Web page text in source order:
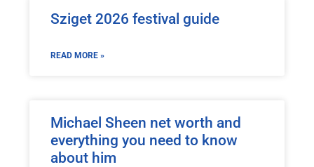
Sziget 2026 festival guide
READ MORE »
Michael Sheen net worth and
everything you need to know
about him